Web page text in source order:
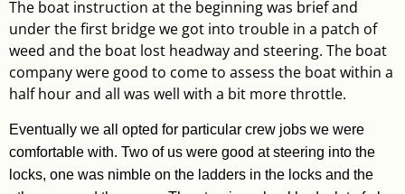
The boat instruction at the beginning was brief and
under the first bridge we got into trouble in a patch of
weed and the boat lost headway and steering. The boat
company were good to come to assess the boat within a
half hour and all was well with a bit more throttle.
Eventually we all opted for particular crew jobs we were
comfortable with. Two of us were good at steering into the
locks, one was nimble on the ladders in the locks and the